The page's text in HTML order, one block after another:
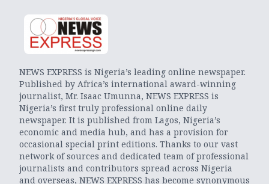
NEWS EXPRESS is Nigeria’s leading online newspaper.
Published by Africa’s international award-winning
journalist, Mr. Isaac Umunna, NEWS EXPRESS is
Nigeria’s first truly professional online daily
newspaper. It is published from Lagos, Nigeria’s
economic and media hub, and has a provision for
occasional special print editions. Thanks to our vast
network of sources and dedicated team of professional
journalists and contributors spread across Nigeria
and overseas, NEWS EXPRESS has become synonymous